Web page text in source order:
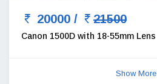
20000 / 21500
Canon 1500D with 18-55mm Lens
Show More